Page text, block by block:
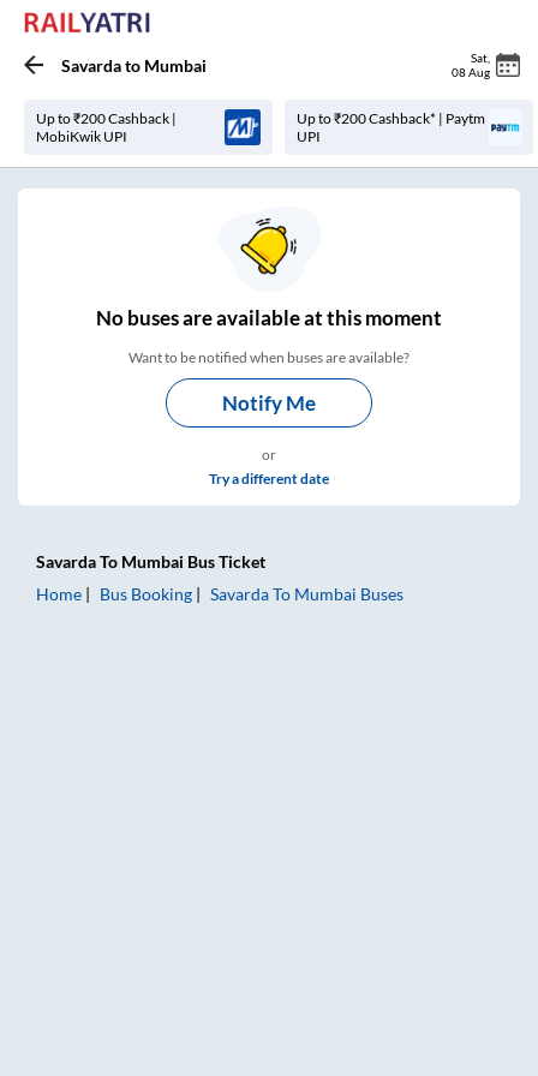
Savardato Mumbai Sat
08 Aug
Up to ₹200 Cashback |
MobiKwik UPI
Up to ₹200 Cashback* | Paytm
UPI
Nobuses areavailable at this moment
Want to be notified when buses are available?
Notify Me
or
Try a different date
SavardaTo Mumbai Bus Ticket
Home
Bus Booking SavardaTo Mumbai Buses